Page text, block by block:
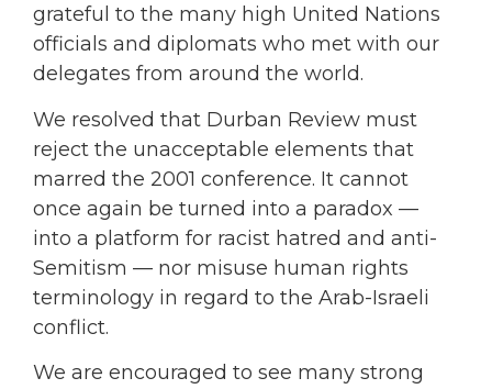
grateful to the many high United Nations
officials and diplomats who met with our
delegates from around the world.
We resolved that Durban Review must
reject the unacceptable elements that
marred the 2001 conference. It cannot
once again be turned into a paradox —
into a platform for racist hatred and anti-
Semitism — nor misuse human rights
terminology in regard to the Arab-Israeli
conflict.
We are encouraged to see many strong